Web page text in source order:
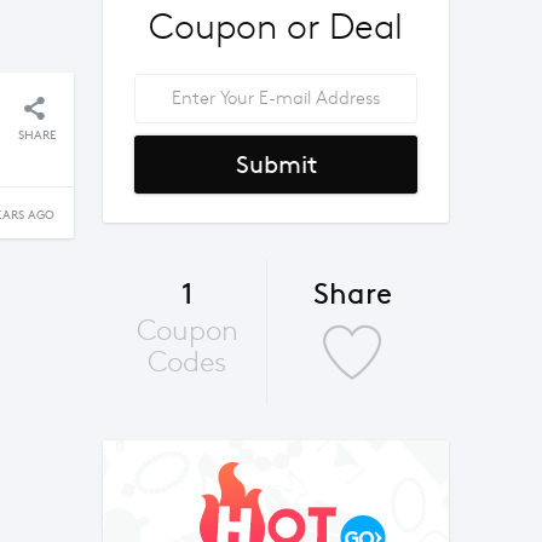
SHARE
AGO
Coupon or Deal
Submit
1
Coupon
Codes
Share